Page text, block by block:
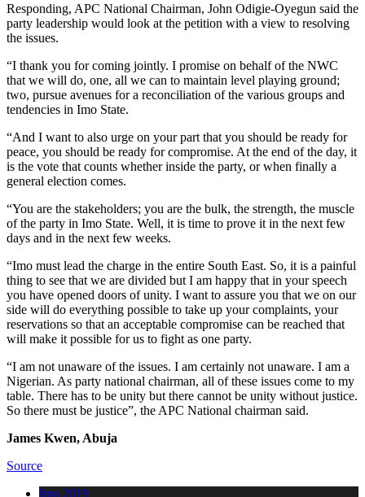
Responding, APC National Chairman, John Odigie-Oyegun said the
party leadership would look at the petition with a view to resolving
the issues.
“I thank you for coming jointly. I promise on behalf of the NWC
that we will do, one, all we can to maintain level playing ground;
two, pursue avenues for a reconciliation of the various groups and
tendencies in Imo State.
“And I want to also urge on your part that you should be ready for
peace, you should be ready for compromise. At the end of the day, it
is the vote that counts whether inside the party, or when finally a
general election comes.
“You are the stakeholders; you are the bulk, the strength, the muscle
of the party in Imo State. Well, it is time to prove it in the next few
days and in the next few weeks.
“Imo must lead the charge in the entire South East. So, it is a painful
thing to see that we are divided but I am happy that in your speech
you have opened doors of unity. I want to assure you that we on our
side will do everything possible to take up your complaints, your
reservations so that an acceptable compromise can be reached that
will make it possible for us to fight as one party.
“I am not unaware of the issues. I am certainly not unaware. I am a
Nigerian. As party national chairman, all of these issues come to my
table. There has to be unity but there cannot be unity without justice.
So there must be justice”, the APC National chairman said.
James Kwen, Abuja
Source
Imo 2019